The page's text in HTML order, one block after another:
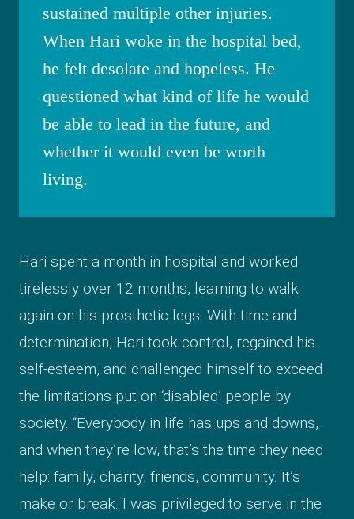
sustained multiple other injuries.
When Hari woke in the hospital bed,
he felt desolate and hopeless. He
questioned what kind of life he would
be able to lead in the future, and
whether it would even be worth
living.
Hari spent a month in hospital and worked
tirelessly over 12 months, learning to walk
again on his prosthetic legs. With time and
determination, Hari took control, regained his
self-esteem, and challenged himself to exceed
the limitations put on ‘disabled’ people by
society. “Everybody in life has ups and downs,
and when they’re low, that’s the time they need
help: family, charity, friends, community. It’s
make or break. I was privileged to serve in the